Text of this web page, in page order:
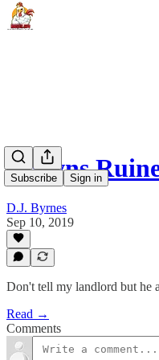
Subscribe Sign in
Browns
D.J. Byrnes
Sep 10, 2019
Don't tell my landlord but he
Read →
Comments